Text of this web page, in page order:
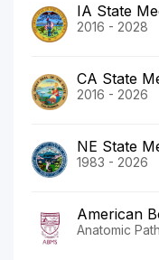
IA State
2016 - 2028
CA State
2016 - 2026
NE State
1983 - 2026
American
Anatomic